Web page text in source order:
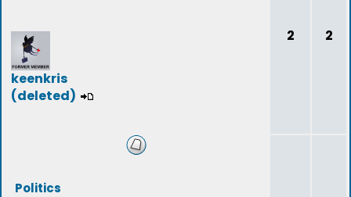
keenkris
(deleted)
2 2
Politics